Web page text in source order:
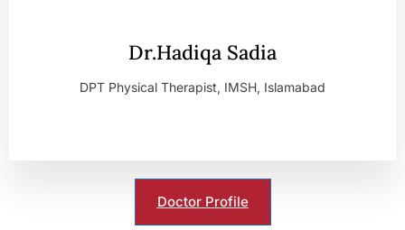
Dr.Hadiqa Sadia
DPT Physical Therapist, IMSH, Islamabad
Doctor Profile